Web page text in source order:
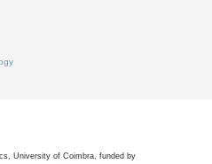
University of Coimbra, funded by